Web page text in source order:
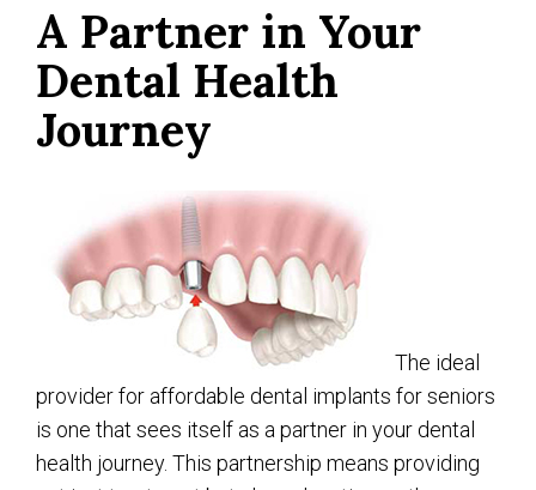
A Partner in Your
Dental Health
Journey
The ideal
provider for affordable dental implants for seniors
is one that sees itself as a partner in your dental
health journey. This partnership means providing